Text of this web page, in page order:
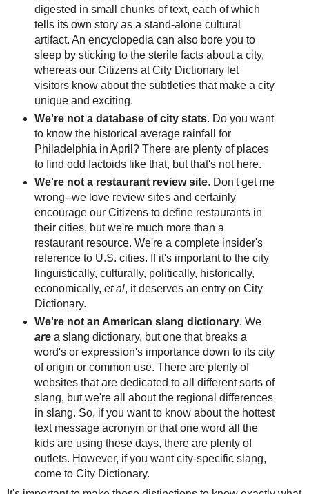
digested in small chunks of text, each of which
tells its own story as a stand-alone cultural
artifact. An encyclopedia can also bore you to
sleep by sticking to the sterile facts about a city,
whereas our Citizens at City Dictionary let
visitors know about the subtleties that make a city
unique and exciting.
We're not a database of city stats. Do you want
to know the historical average rainfall for
Philadelphia in April? There are plenty of places
to find odd factoids like that, but that's not here.
We're not a restaurant review site. Don't get me
wrong--we love review sites and certainly
encourage our Citizens to define restaurants in
their cities, but we're much more than a
restaurant resource. We're a complete insider's
reference to U.S. cities. If it's important to the city
linguistically, culturally, politically, historically,
economically, et al, it deserves an entry on City
Dictionary.
We're not an American slang dictionary. We
are a slang dictionary, but one that breaks a
word's or expression's importance down to its city
of origin or common use. There are plenty of
websites that are dedicated to all different sorts of
slang, but we're all about the regional differences
in slang. So, if you want to know about the hottest
text message acronym or that one word all the
kids are using these days, there are plenty of
outlets. However, if you want city-specific slang,
come to City Dictionary.